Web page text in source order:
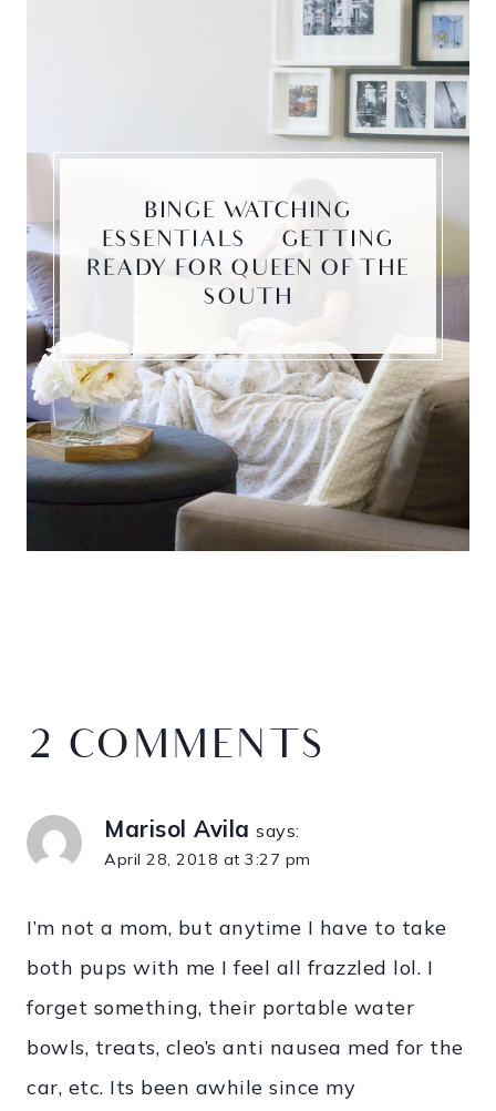
BINGE WATCHING
ESSENTIALS | GETTING
READY FOR QUEEN OF THE
SOUTH
2 COMMENTS
Marisol Avila says:
April 28, 2018 at 3:27 pm
I’m not a mom, but anytime I have to take
both pups with me I feel all frazzled lol. I
forget something, their portable water
bowls, treats, cleo’s anti nausea med for the
car, etc. Its been awhile since my